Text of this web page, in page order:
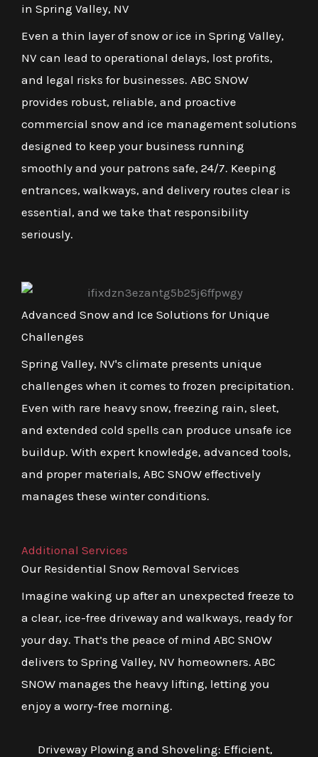
in Spring Valley, NV
Even a thin layer of snow or ice in Spring Valley,
NV can lead to operational delays, lost profits,
and legal risks for businesses. ABC SNOW
provides robust, reliable, and proactive
commercial snow and ice management solutions
designed to keep your business running
smoothly and your patrons safe, 24/7. Keeping
entrances, walkways, and delivery routes clear is
essential, and we take that responsibility
seriously.
Advanced Snow and Ice Solutions for Unique
Challenges
Spring Valley, NV's climate presents unique
challenges when it comes to frozen precipitation.
Even with rare heavy snow, freezing rain, sleet,
and extended cold spells can produce unsafe ice
buildup. With expert knowledge, advanced tools,
and proper materials, ABC SNOW effectively
manages these winter conditions.
Additional Services
Our Residential Snow Removal Services
Imagine waking up after an unexpected freeze to
a clear, ice-free driveway and walkways, ready for
your day. That’s the peace of mind ABC SNOW
delivers to Spring Valley, NV homeowners. ABC
SNOW manages the heavy lifting, letting you
enjoy a worry-free morning.
Driveway Plowing and Shoveling: Efficient,